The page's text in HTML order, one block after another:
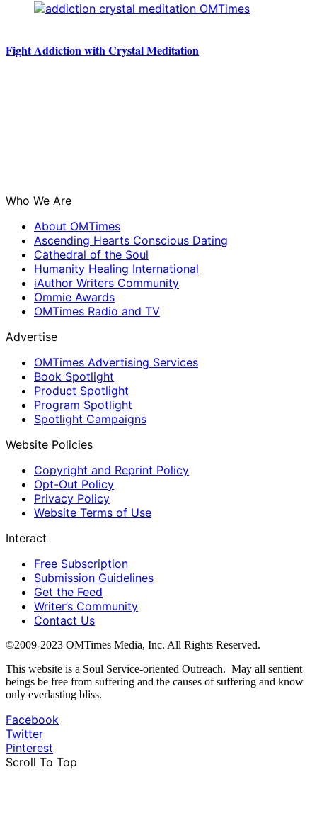
Fight Addiction with Crystal Meditation
Who We Are
About OMTimes
Ascending Hearts Conscious Dating
Cathedral of the Soul
Humanity Healing International
iAuthor Writers Community
Ommie Awards
OMTimes Radio and TV
Advertise
OMTimes Advertising Services
Book Spotlight
Product Spotlight
Program Spotlight
Spotlight Campaigns
Website Policies
Copyright and Reprint Policy
Opt-Out Policy
Privacy Policy
Website Terms of Use
Interact
Free Subscription
Submission Guidelines
Get the Feed
Writer’s Community
Contact Us
©2009-2023 OMTimes Media, Inc. All Rights Reserved.
This website is a Soul Service-oriented Outreach. May all sentient
beings be free from suffering and the causes of suffering and know
only everlasting bliss.
Facebook
Twitter
Pinterest
Scroll To Top